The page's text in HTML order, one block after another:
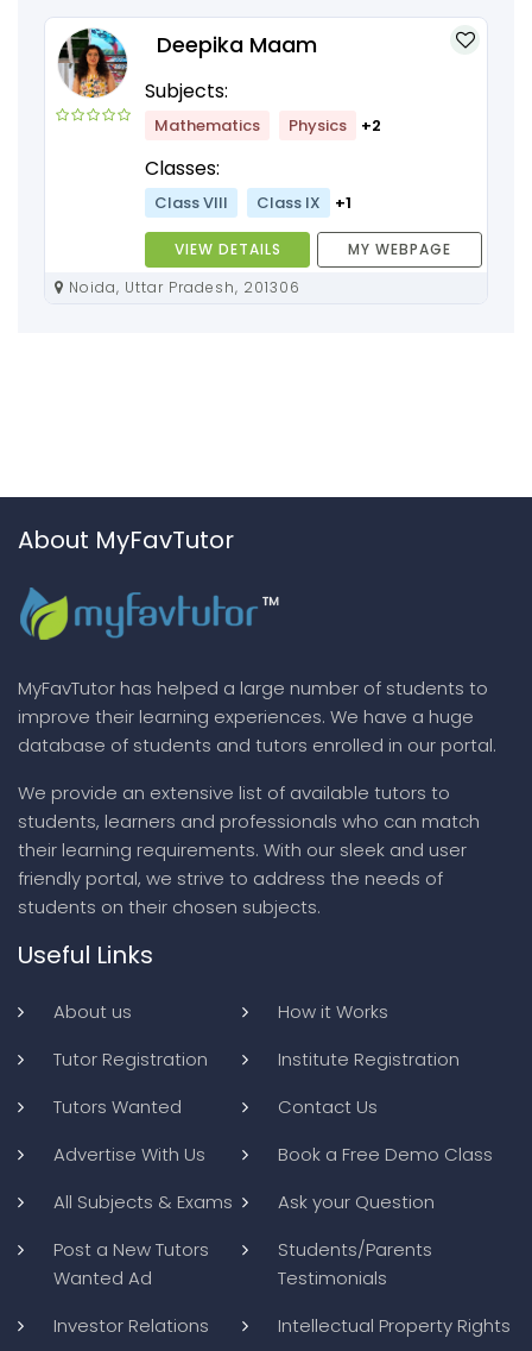
Deepika Maam
Subjects:
Mathematics Physics +2
Classes:
Class VIII Class IX +1
VIEW DETAILS
MY WEBPAGE
Noida, Uttar Pradesh, 201306
About MyFavTutor
MyFavTutor has helped a large number of students to
improve their learning experiences. We have a huge
database of students and tutors enrolled in our portal.
We provide an extensive list of available tutors to
students, learners and professionals who can match
their learning requirements. With our sleek and user
friendly portal, we strive to address the needs of
students on their chosen subjects.
Useful Links
About us
How it Works
Tutor Registration
Institute Registration
Tutors Wanted
Contact Us
Advertise With Us
Book a Free Demo Class
All Subjects & Exams
Ask your Question
Post a New Tutors
Wanted Ad
Students/Parents
Testimonials
Investor Relations
Intellectual Property Rights